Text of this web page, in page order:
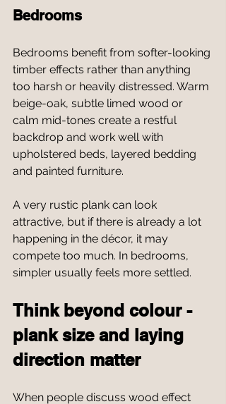
Bedrooms
Bedrooms benefit from softer-looking
timber effects rather than anything
too harsh or heavily distressed. Warm
beige-oak, subtle limed wood or
calm mid-tones create a restful
backdrop and work well with
upholstered beds, layered bedding
and painted furniture.
A very rustic plank can look
attractive, but if there is already a lot
happening in the décor, it may
compete too much. In bedrooms,
simpler usually feels more settled.
Think beyond colour -
plank size and laying
direction matter
When people discuss wood effect